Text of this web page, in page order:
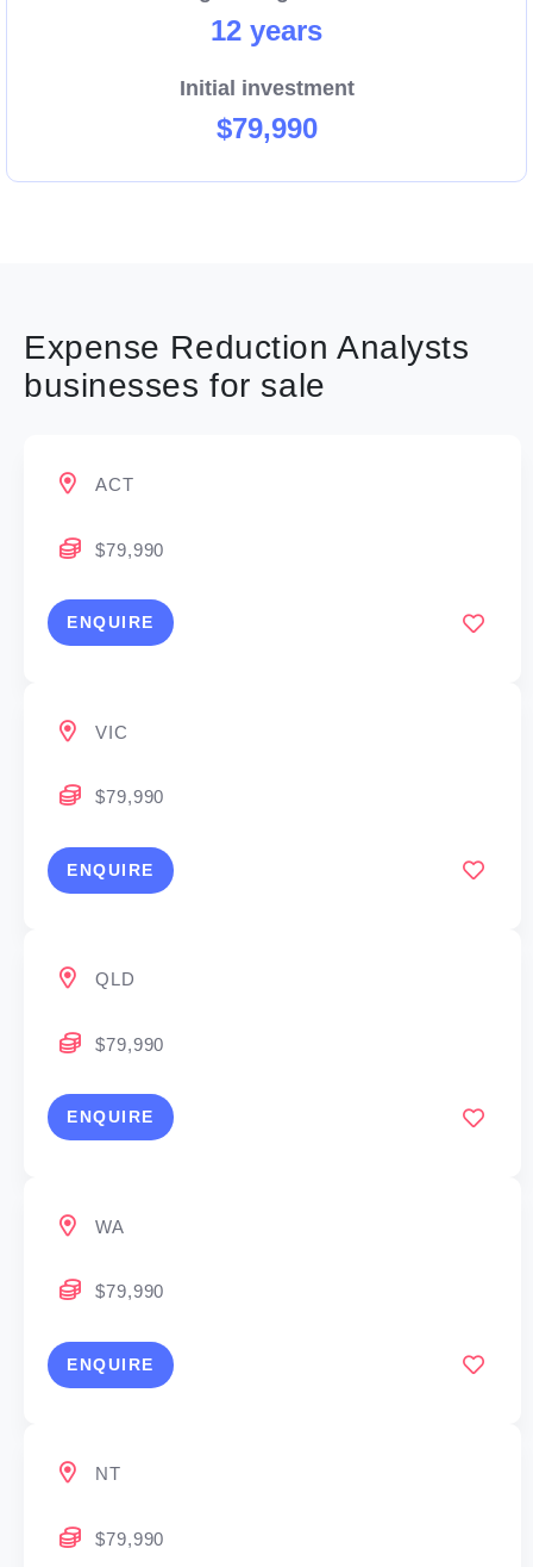
12 years
Initial investment
$79,990
Expense Reduction Analysts
businesses for sale
ACT
$79,990
ENQUIRE
VIC
$79,990
ENQUIRE
QLD
$79,990
ENQUIRE
WA
$79,990
ENQUIRE
NT
$79,990